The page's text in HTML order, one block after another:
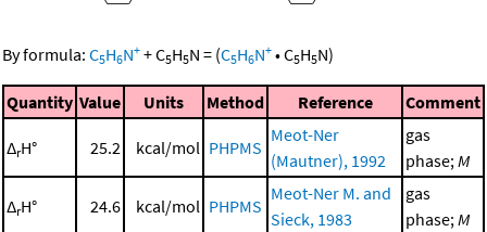
By formula: C5H6N+ +C5H5N = (C5H6N+ •C5H5N)
Quantity Value Units Method Reference Comment
ΔrH° 25.2 kcal/mol PHPMS
Meot-Ner
(Mautner), 1992
gas
phase;M
ΔrH° 24.6 kcal/mol PHPMS
Meot-Ner M. and
Sieck, 1983
gas
phase;M